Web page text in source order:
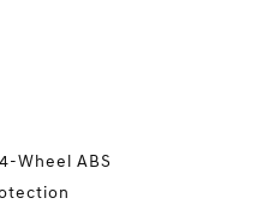
Wheel ABS